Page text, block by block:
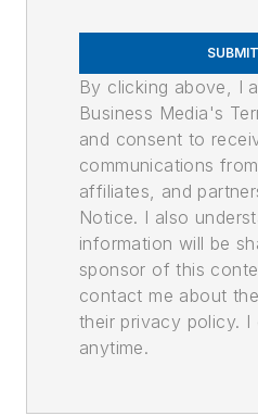
SUBMIT
By clicking above, I
Business Media's
and consent to
communications
affiliates, and
Notice. I also
information will be
sponsor of this
contact me about
their privacy policy. I
anytime.